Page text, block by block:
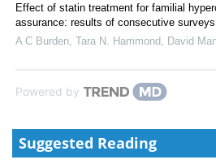
Effect of statin treatment for familial
assurance: results of consecutive
A C Burden, Tara N. Hammond, David
Powered by
Suggested Reading